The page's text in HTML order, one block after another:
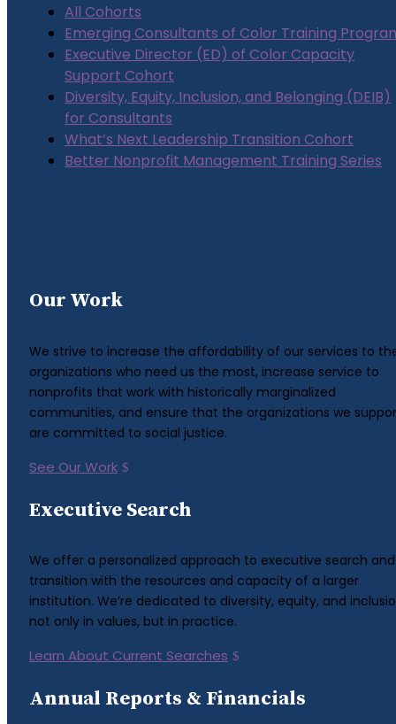
All Cohorts
Emerging Consultants of Color Training
Executive Director (ED) of Color Capacity
Support Cohort
Diversity, Equity, Inclusion, and Belonging (DEIB)
for Consultants
What’s Next Leadership Transition Cohort
Better Nonprofit Management Training Series
Our Work
We strive to increase the affordability of our services to
organizations who need us the most, increase service to
nonprofits that work with historically marginalized
communities, and ensure that the organizations we
are committed to social justice.
See Our Work
Executive Search
We offer a personalized approach to executive search and
transition with the resources and capacity of a larger
institution. We’re dedicated to diversity, equity, and
not only in values, but in practice.
Learn About Current Searches
Annual Reports & Financials